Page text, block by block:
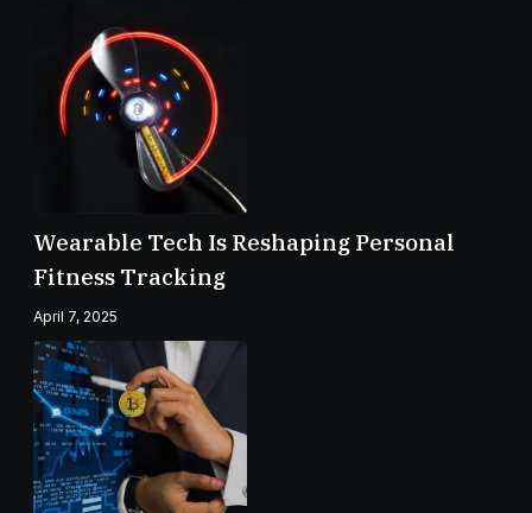
Wearable Tech Is Reshaping Personal
Fitness Tracking
April 7, 2025